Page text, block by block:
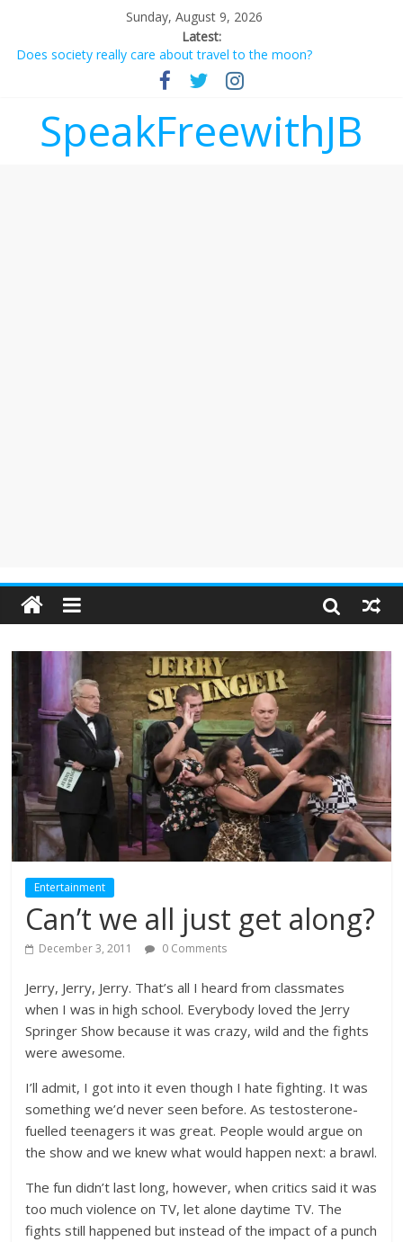
Sunday, August 9, 2026
Latest:
Does society really care about travel to the moon?
Not everything deserves a standing ovation… just clap, people!
Why should I tip a contractor setting their own rates?
‘Melania’ is for an audience of 1. In this theatre, that’s me.
Seriously. Nobody else is here.
SpeakFreewithJB
Entertainment
Can’t we all just get along?
December 3, 2011 0 Comments
Jerry, Jerry, Jerry. That’s all I heard from classmates
when I was in high school. Everybody loved the Jerry
Springer Show because it was crazy, wild and the fights
were awesome.
I’ll admit, I got into it even though I hate fighting. It was
something we’d never seen before. As testosterone-
fuelled teenagers it was great. People would argue on
the show and we knew what would happen next: a brawl.
The fun didn’t last long, however, when critics said it was
too much violence on TV, let alone daytime TV. The
fights still happened but instead of the impact of a punch